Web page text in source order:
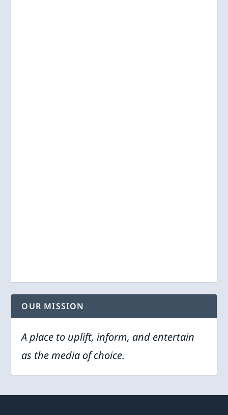
OUR MISSION
A place to uplift, inform, and entertain
as the media of choice.